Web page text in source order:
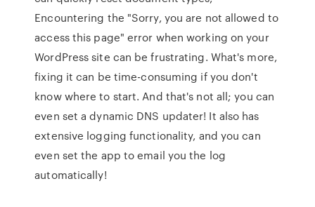
Encountering the "Sorry, you are not allowed to
access this page" error when working on your
WordPress site can be frustrating. What's more,
fixing it can be time-consuming if you don't
know where to start. And that's not all; you can
even set a dynamic DNS updater! It also has
extensive logging functionality, and you can
even set the app to email you the log
automatically!